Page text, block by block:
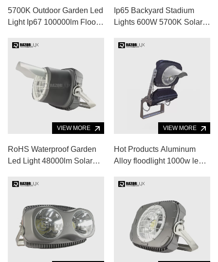
5700K Outdoor Garden Led
Light Ip67 100000lm Flood
Ip65 Backyard Stadium
Lights 600W 5700K Solar
VIEW MORE
RoHS Waterproof Garden
Led Light 48000lm Solar
VIEW MORE
Hot Products Aluminum
Alloy floodlight 1000w led
Outdoor Sports Venue